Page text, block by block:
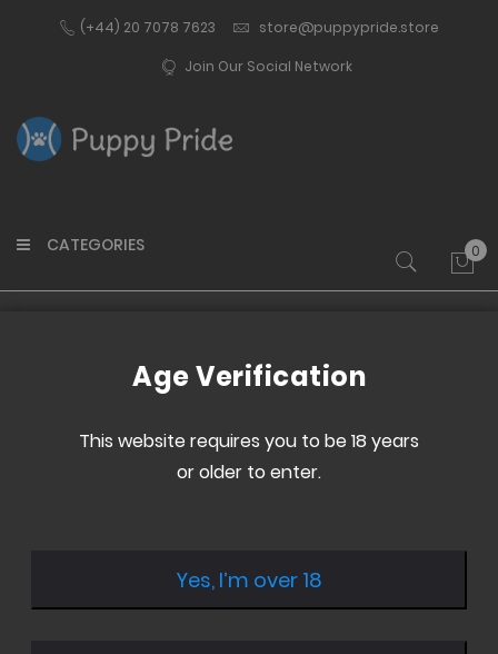
(+44) 20 7078 7623 store@puppypride.store
Join Our Social Network
CATEGORIES
My
0
Age Verification
This website requires you to be 18 years
or older to enter.
Yes, I’m over 18